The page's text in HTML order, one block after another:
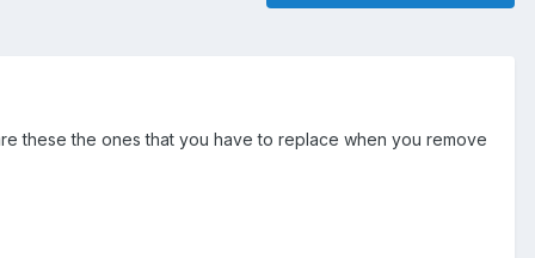
these the ones that you have to replace when you remove